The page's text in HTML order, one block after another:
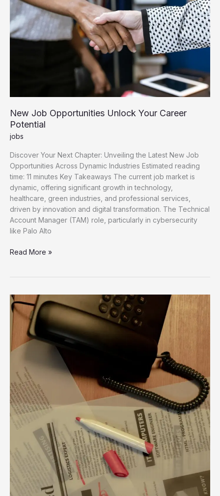
New Job Opportunities Unlock Your Career
Potential
jobs
Discover Your Next Chapter: Unveiling the Latest New Job
Opportunities Across Dynamic Industries Estimated reading
time: 11 minutes Key Takeaways The current job market is
dynamic, offering significant growth in technology,
healthcare, green industries, and professional services,
driven by innovation and digital transformation. The Technical
Account Manager (TAM) role, particularly in cybersecurity
like Palo Alto
New
Your
Career
Potential
Read More »